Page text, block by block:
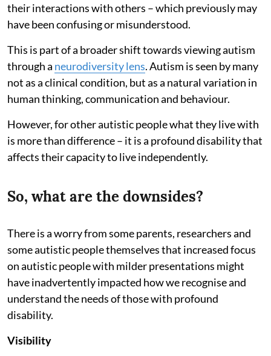
their interactions with others – which previously may
have been confusing or misunderstood.
This is part of a broader shift towards viewing autism
through a neurodiversity lens. Autism is seen by many
not as a clinical condition, but as a natural variation in
human thinking, communication and behaviour.
However, for other autistic people what they live with
is more than difference – it is a profound disability that
affects their capacity to live independently.
So, what are the downsides?
There is a worry from some parents, researchers and
some autistic people themselves that increased focus
on autistic people with milder presentations might
have inadvertently impacted how we recognise and
understand the needs of those with profound
disability.
Visibility